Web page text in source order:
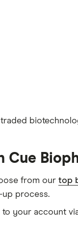
Cue
from our top
process.
to your account